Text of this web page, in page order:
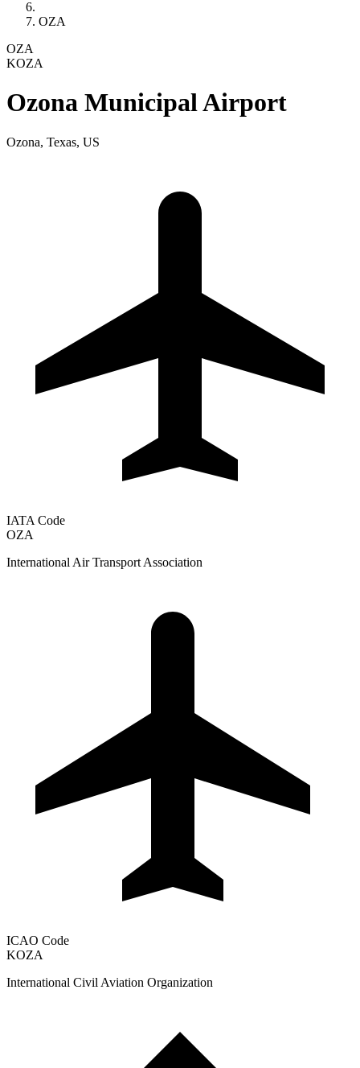
OZA
OZA
KOZA
Ozona Municipal Airport
Ozona, Texas, US
IATA Code
OZA
International Air Transport Association
ICAO Code
KOZA
International Civil Aviation Organization